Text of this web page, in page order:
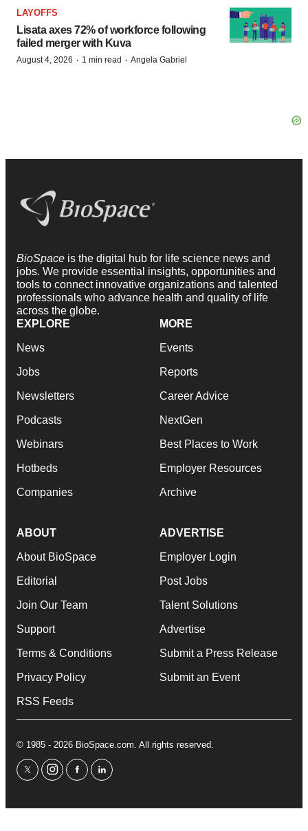
LAYOFFS
Lisata axes 72% of workforce following
failed merger with Kuva
August 4, 2026 · 1 min read · Angela Gabriel
BioSpace is the digital hub for life science news and
jobs. We provide essential insights, opportunities and
tools to connect innovative organizations and talented
professionals who advance health and quality of life
across the globe.
EXPLORE
News
Jobs
Newsletters
Podcasts
Webinars
Hotbeds
Companies
MORE
Events
Reports
Career Advice
NextGen
Best Places to Work
Employer Resources
Archive
ABOUT
About BioSpace
Editorial
Join Our Team
Support
Terms & Conditions
Privacy Policy
RSS Feeds
ADVERTISE
Employer Login
Post Jobs
Talent Solutions
Advertise
Submit a Press Release
Submit an Event
© 1985 - 2026 BioSpace.com. All rights reserved.
twitterinstagram
facebooklinkedin